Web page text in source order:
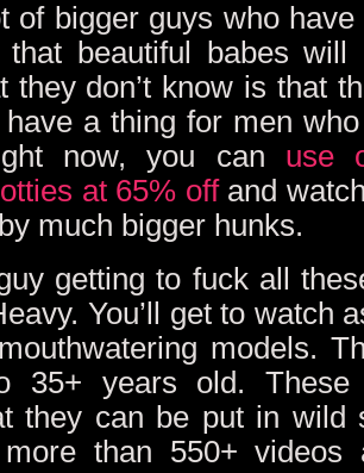
of bigger guys who
that beautiful babes will
they don’t know is that
a thing for men
now, you can use
at 65% offand
much bigger hunks.
getting to fuck all
You’ll get to watch
models.
35+ years old.
they can be put in wild
more than 550+ videos